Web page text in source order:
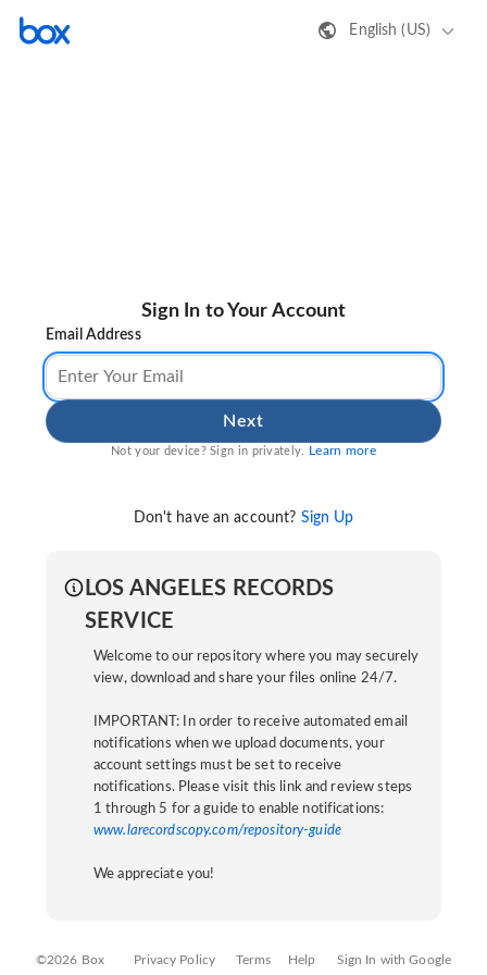
English (US)
Sign In to Your Account
Email Address
Next
Not your device? Sign in privately. Learn more
Don't have an account? Sign Up
LOS ANGELES RECORDS
SERVICE
Welcome to our repository where you may securely
view, download and share your files online 24/7.
IMPORTANT: In order to receive automated email
notifications when we upload documents, your
account settings must be set to receive
notifications. Please visit this link and review steps
1 through 5 for a guide to enable notifications:
www.larecordscopy.com/repository-guide
We appreciate you!
©2026 Box Privacy Policy Terms Help Sign In with Google